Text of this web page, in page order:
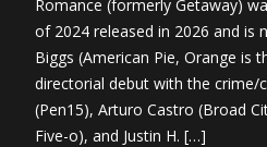
Romance (formerly Getaway)
of 2024 released in 2026 and is
Biggs (American Pie, Orange is
directorial debut with the crime/
(Pen15), Arturo Castro (Broad
Five-o), and Justin H. […]